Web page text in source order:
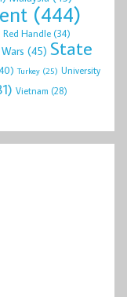
(444)
Red Handle(34)
(45) State
Turkey (25) University
Vietnam (28)